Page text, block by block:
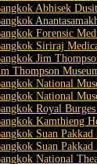
Abhisek
Forensic
Siriraj
Jim
Thompson
National
National
Royal
Kamthieng
Suan Pakkad
Suan Pakkad
National